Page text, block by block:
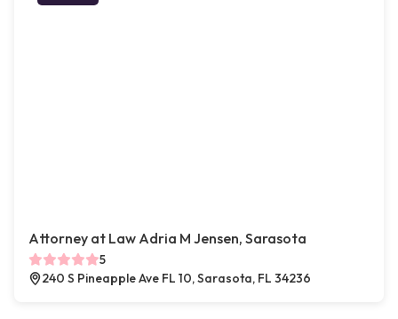
Attorney at Law Adria M Jensen, Sarasota
5
240 S Pineapple Ave FL 10, Sarasota, FL 34236